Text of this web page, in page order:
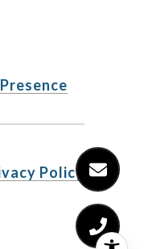
Policy